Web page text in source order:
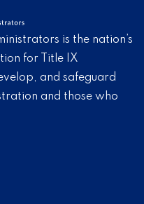
is the nation’s
for Title IX
and safeguard
and those who